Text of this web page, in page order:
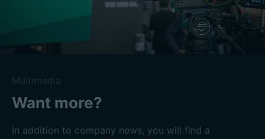
Multimedia
Want more?
In addition to company news, you will find a